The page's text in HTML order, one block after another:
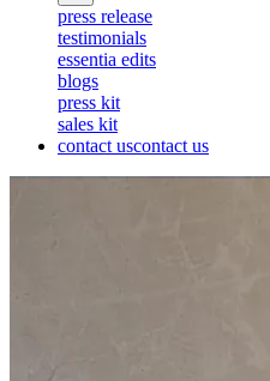
press release
testimonials
essentia edits
blogs
press kit
sales kit
contact uscontact us